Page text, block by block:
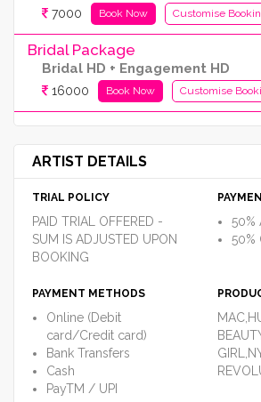
7000 Book Now Customise
Bridal Package
Bridal HD + Engagement HD
16000 Book Now Customise
ARTIST DETAILS
TRIAL POLICY
PAID TRIAL OFFERED -
SUM IS ADJUSTED UPON
BOOKING
50%
50%
PAYMENT METHODS
Online (Debit
card/Credit card)
Bank Transfers
Cash
PayTM / UPI